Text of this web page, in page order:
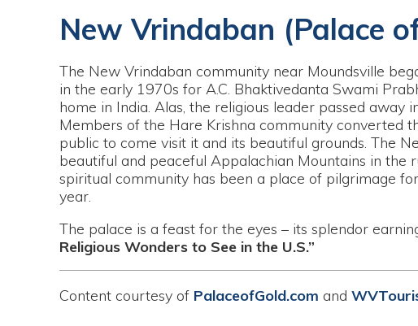
The New Vrindaban community near Moundsville began
in the early 1970s for A.C. Bhaktivedanta Swami Prabhupada
Members of the Hare Krishna community converted the palace
public to come visit it and its beautiful grounds. The New
beautiful and peaceful Appalachian Mountains in the rural West
spiritual community has been a place of pilgrimage for many
The palace is a feast for the eyes – its splendor earning it a nod
Religious Wonders to See in the U.S.”
Content courtesy of PalaceofGold.comand WVTourism.com